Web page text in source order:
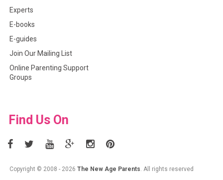
Experts
E-books
E-guides
Join Our Mailing List
Online Parenting Support
Groups
Find Us On
Copyright © 2008 - 2026 The New Age Parents. All rights reserved